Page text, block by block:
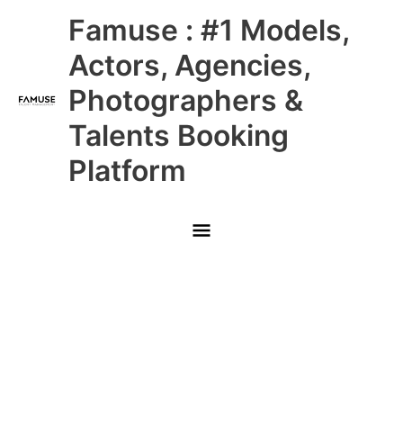
Famuse : #1 Models,
Actors, Agencies,
Photographers &
Talents Booking
Platform
Main
Menu